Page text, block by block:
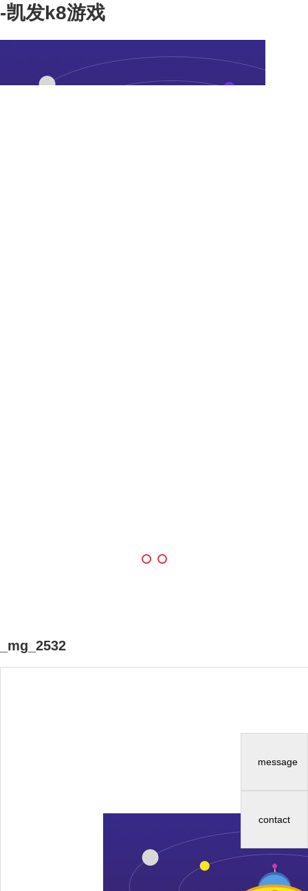
-凯发k8游戏
message
contact
_mg_2532